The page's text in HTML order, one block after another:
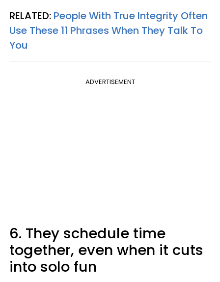
RELATED: People With True Integrity Often
Use These 11 Phrases When They Talk To
You
ADVERTISEMENT
6. They schedule time
together, even when it cuts
into solo fun